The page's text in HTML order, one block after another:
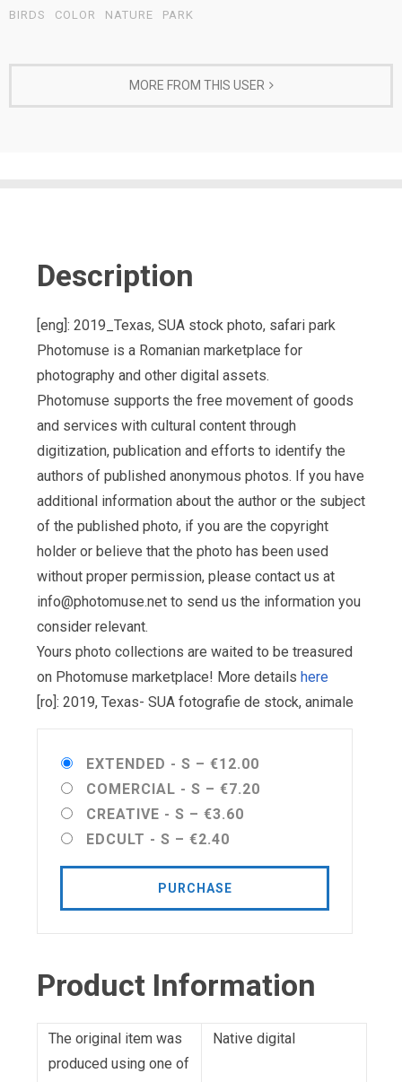
BIRDS
COLOR NATURE PARK
MORE FROM THIS USER
Description
[eng]: 2019_Texas, SUA stock photo, safari park
Photomuse is a Romanian marketplace for
photography and other digital assets.
Photomuse supports the free movement of goods
and services with cultural content through
digitization, publication and efforts to identify the
authors of published anonymous photos. If you have
additional information about the author or the subject
of the published photo, if you are the copyright
holder or believe that the photo has been used
without proper permission, please contact us at
info@photomuse.net to send us the information you
consider relevant.
Yours photo collections are waited to be treasured
on Photomuse marketplace! More details here
[ro]: 2019, Texas- SUA fotografie de stock, animale
EXTENDED - S – €12.00
COMERCIAL - S – €7.20
CREATIVE - S – €3.60
EDCULT - S – €2.40
PURCHASE
Product Information
The original item was
produced using one of
Native digital